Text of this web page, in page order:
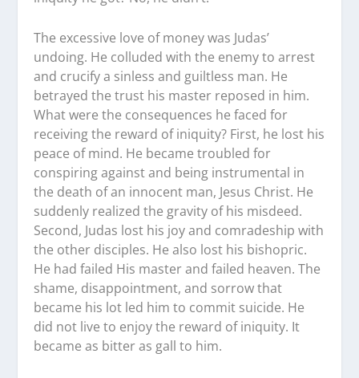
The excessive love of money was Judas’
undoing. He colluded with the enemy to arrest
and crucify a sinless and guiltless man. He
betrayed the trust his master reposed in him.
What were the consequences he faced for
receiving the reward of iniquity? First, he lost his
peace of mind. He became troubled for
conspiring against and being instrumental in
the death of an innocent man, Jesus Christ. He
suddenly realized the gravity of his misdeed.
Second, Judas lost his joy and comradeship with
the other disciples. He also lost his bishopric.
He had failed His master and failed heaven. The
shame, disappointment, and sorrow that
became his lot led him to commit suicide. He
did not live to enjoy the reward of iniquity. It
became as bitter as gall to him.